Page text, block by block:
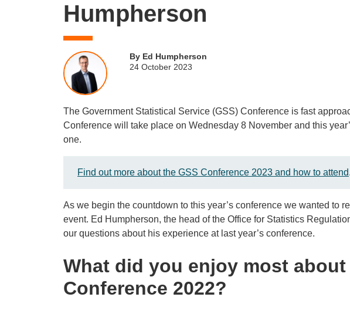
Humpherson
By Ed Humpherson
24 October 2023
The Government Statistical Service (GSS) Conference is fast
Conference will take place on Wednesday 8 November and this
one.
Find out more about the GSS Conference 2023 and how to attend.
As we begin the countdown to this year’s conference we wanted to
event. Ed Humpherson, the head of the Office for Statistics
our questions about his experience at last year’s conference.
What did you enjoy most about
Conference 2022?